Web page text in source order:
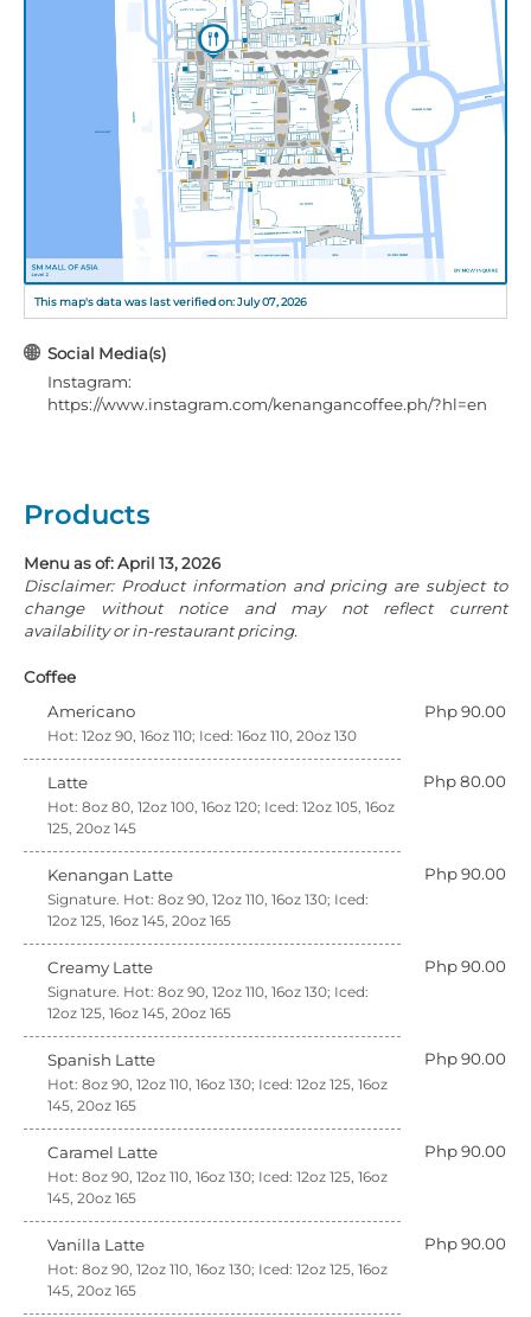
This map's data was last verified on: July 07, 2026
Social Media(s)
Instagram:
https://www.instagram.com/kenangancoffee.ph/?hl=en
Products
Menu as of: April 13, 2026
Disclaimer: Product information and pricing are subject to
change without notice and may not reflect current
availability or in-restaurant pricing.
Coffee
Americano
Php 90.00
Hot: 12oz 90, 16oz 110; Iced: 16oz 110, 20oz 130
Latte Php 80.00
Hot: 8oz 80, 12oz 100, 16oz 120; Iced: 12oz 105, 16oz
125, 20oz 145
Kenangan Latte Php 90.00
Signature. Hot: 8oz 90, 12oz 110, 16oz 130; Iced:
12oz 125, 16oz 145, 20oz 165
Creamy Latte Php 90.00
Signature. Hot: 8oz 90, 12oz 110, 16oz 130; Iced:
12oz 125, 16oz 145, 20oz 165
Spanish Latte Php 90.00
Hot: 8oz 90, 12oz 110, 16oz 130; Iced: 12oz 125, 16oz
145, 20oz 165
Caramel Latte Php 90.00
Hot: 8oz 90, 12oz 110, 16oz 130; Iced: 12oz 125, 16oz
145, 20oz 165
Vanilla Latte Php 90.00
Hot: 8oz 90, 12oz 110, 16oz 130; Iced: 12oz 125, 16oz
145, 20oz 165